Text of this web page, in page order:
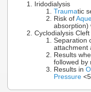
Iridodialysis
Traumatic
Risk of
absorption)
Cyclodialysis Cleft
Separation
attachment
Results
followed by
Results in
Pressure